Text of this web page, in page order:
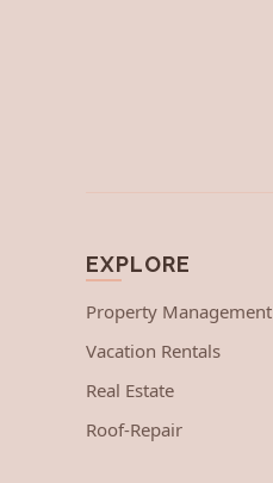
EXPLORE
Property Management
Vacation Rentals
Real Estate
Roof-Repair